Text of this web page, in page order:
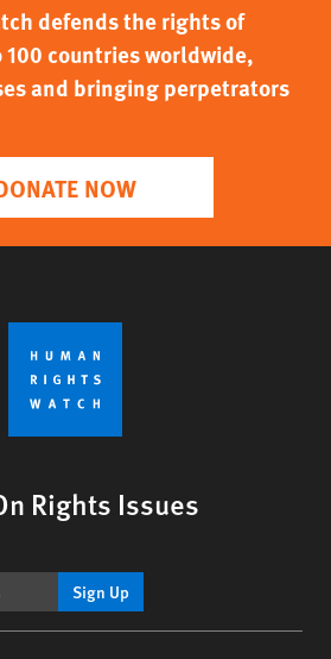
defends the rights of
countries worldwide,
and bringing perpetrators
NOW
Rights Issues
Sign Up